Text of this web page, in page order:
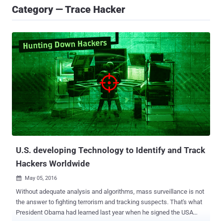
Category — Trace Hacker
U.S. developing Technology to Identify and Track
Hackers Worldwide
 May 05, 2016
Without adequate analysis and algorithms, mass surveillance is not
the answer to fighting terrorism and tracking suspects. That's what
President Obama had learned last year when he signed the USA